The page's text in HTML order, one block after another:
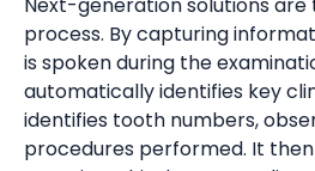
process. By capturing
is spoken during the
automatically identifies key
identifies tooth numbers,
procedures performed. It